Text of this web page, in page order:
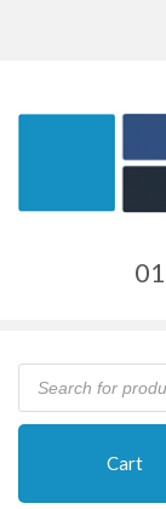
Products
search
Cart